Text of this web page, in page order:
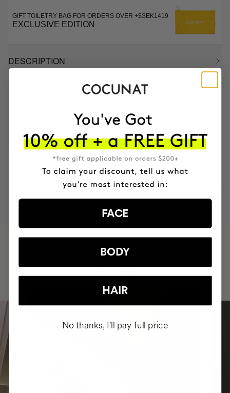
GIFT TOILETRY BAG FOR ORDERS OVER +$SEK1419
EXCLUSIVE EDITION
DESCRIPTION
HOW TO USE
INGREDIENTS
PROVEN
RESULTS
VEGAN &
CRUELTY FREE
INTEGRATED IT INTO THEIR DAILY
FACE
BODY
HAIR
No thanks, I'll pay full price